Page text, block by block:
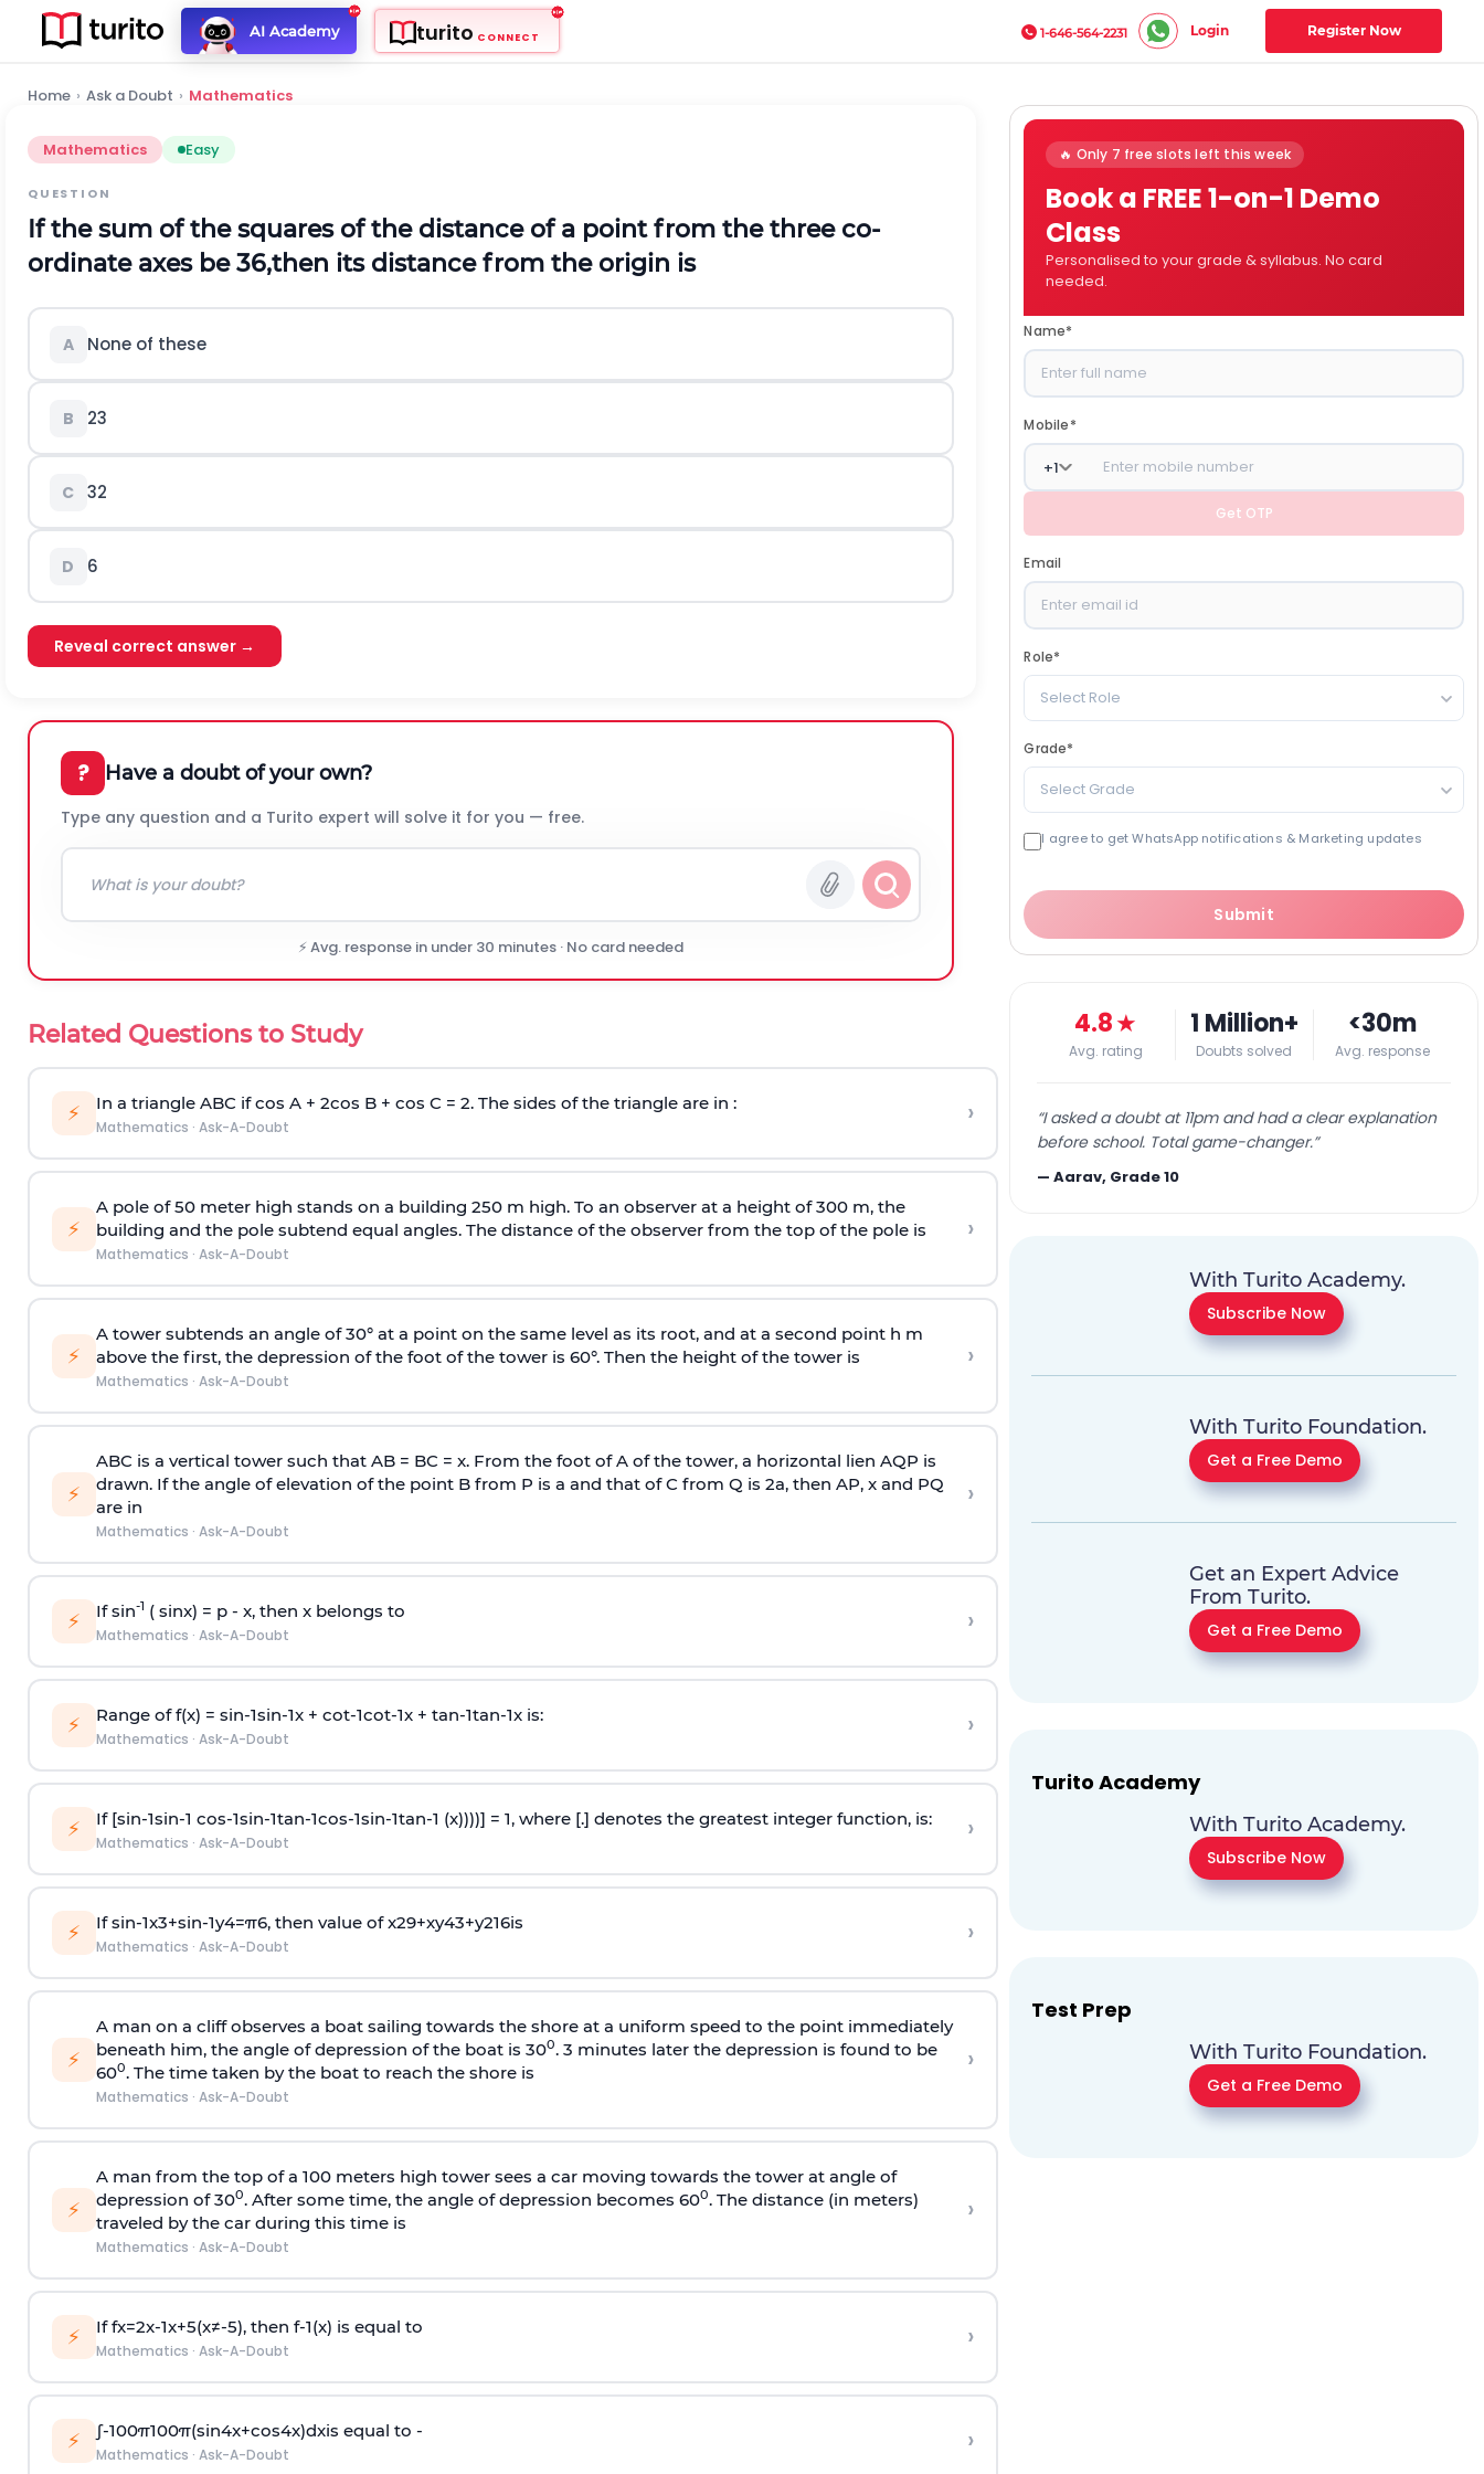
AI Academy turito CONNECT 1-646-564-2231 Login Register Now
Home › Ask a Doubt › Mathematics
Mathematics Easy
QUESTION
If the sum of the squares of the distance of a point from the three co-
ordinate axes be 36,then its distance from the origin is
A None of these
B 23
C 32
D 6
Reveal correct answer →
? Have a doubt of your own?
Type any question and a Turito expert will solve it for you — free.
⚡ Avg. response in under 30 minutes · No card needed
Related Questions to Study
⚡ In a triangle ABC if cos A + 2cos B + cos C = 2. The sides of the triangle are in :
Mathematics · Ask-A-Doubt ›
⚡
A pole of 50 meter high stands on a building 250 m high. To an observer at a height of 300 m, the
building and the pole subtend equal angles. The distance of the observer from the top of the pole is
Mathematics · Ask-A-Doubt
›
⚡
A tower subtends an angle of 30° at a point on the same level as its root, and at a second point h m
above the first, the depression of the foot of the tower is 60°. Then the height of the tower is
Mathematics · Ask-A-Doubt
›
⚡
ABC is a vertical tower such that AB = BC = x. From the foot of A of the tower, a horizontal lien AQP is
drawn. If the angle of elevation of the point B from P is a and that of C from Q is 2a, then AP, x and PQ
are in
Mathematics · Ask-A-Doubt
›
⚡ If sin-1 ( sinx) = p- x, then x belongs to
Mathematics · Ask-A-Doubt ›
⚡ Range of f(x) = sin-1sin-1x + cot-1cot-1x + tan-1tan-1x is:
Mathematics · Ask-A-Doubt ›
⚡ If [sin-1sin-1 cos-1sin-1tan-1cos-1sin-1tan-1 (x))))] = 1, where [.] denotes the greatest integer function, is:
Mathematics · Ask-A-Doubt ›
⚡ Ifsin-1x3+sin-1y4=π6, then value ofx29+xy43+y216is
Mathematics · Ask-A-Doubt ›
⚡
A man on a cliff observes a boat sailing towards the shore at a uniform speed to the point immediately
beneath him, the angle of depression of the boat is 300. 3 minutes later the depression is found to be
600. The time taken by the boat to reach the shore is
Mathematics · Ask-A-Doubt
›
⚡
A man from the top of a 100 meters high tower sees a car moving towards the tower at angle of
depression of 300. After some time, the angle of depression becomes 600. The distance (in meters)
traveled by the car during this time is
Mathematics · Ask-A-Doubt
›
⚡ Iffx=2x-1x+5(x≠-5), then f-1(x) is equal to
Mathematics · Ask-A-Doubt ›
⚡ ∫-100π100π(sin4x+cos4x)dxis equal to -
Mathematics · Ask-A-Doubt ›
🔥 Only 7 free slots left this week
Book a FREE 1-on-1 Demo
Class
Personalised to your grade & syllabus. No card
needed.
Name*
Mobile*
+1
Get OTP
Email
Role*
Select Role
Grade*
Select Grade
I agree to get WhatsApp notifications & Marketing updates
Submit
4.8★
Avg. rating
1 Million+
Doubts solved
<30m
Avg. response
“I asked a doubt at 11pm and had a clear explanation
before school. Total game-changer.”
—Aarav, Grade 10
With Turito Academy.
Subscribe Now
With Turito Foundation.
Get a Free Demo
Get an Expert Advice
From Turito.
Get a Free Demo
Turito Academy
With Turito Academy.
Subscribe Now
Test Prep
With Turito Foundation.
Get a Free Demo